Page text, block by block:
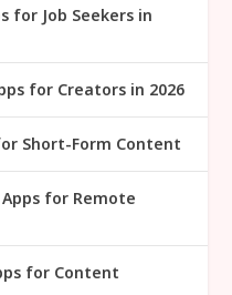
for Job Seekers in
for Creators in 2026
Short-Form Content
for Remote
for Content